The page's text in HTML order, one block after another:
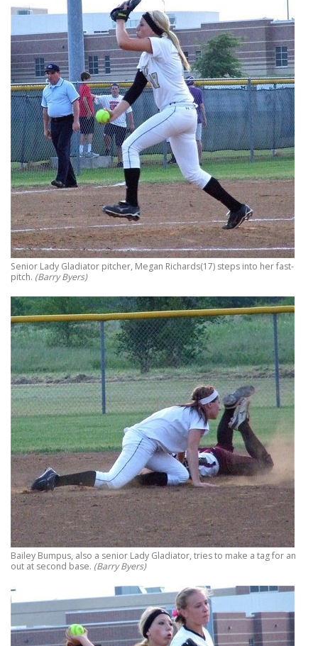
Senior Lady Gladiator pitcher, Megan Richards(17) steps into her fast-
pitch. (Barry Byers)
Bailey Bumpus, also a senior Lady Gladiator, tries to make a tag for an
out at second base. (Barry Byers)